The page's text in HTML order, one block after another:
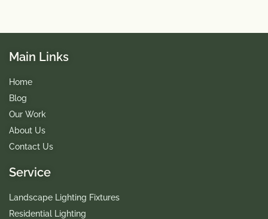
Main Links
Home
Blog
Our Work
About Us
Contact Us
Service
Landscape Lighting Fixtures
Residential Lighting